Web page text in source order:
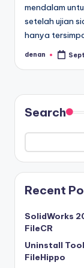
mendalam
setelah ujian
hanya
Posted
denan
Search
Recent
SolidWorks
FileCR
Uninstall
FileHippo